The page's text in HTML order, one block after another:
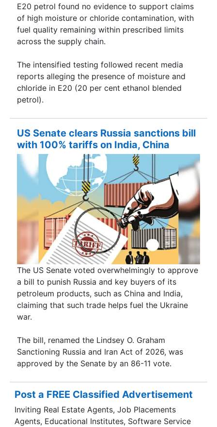
E20 petrol found no evidence to support claims
of high moisture or chloride contamination, with
fuel quality remaining within prescribed limits
across the supply chain.
The intensified testing followed recent media
reports alleging the presence of moisture and
chloride in E20 (20 per cent ethanol blended
petrol).
US Senate clears Russia sanctions bill
with 100% tariffs on India, China
The US Senate voted overwhelmingly to approve
a bill to punish Russia and key buyers of its
petroleum products, such as China and India,
claiming that such trade helps fuel the Ukraine
war.
The bill, renamed the Lindsey O. Graham
Sanctioning Russia and Iran Act of 2026, was
approved by the Senate by an 86-11 vote.
Post a FREE Classified Advertisement
Inviting Real Estate Agents, Job Placements
Agents, Educational Institutes, Software Service